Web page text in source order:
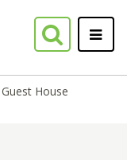
House